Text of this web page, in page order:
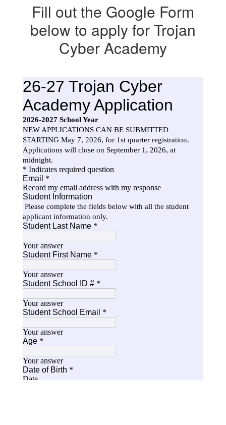
Fill out the Google Form
below to apply for Trojan
Cyber Academy